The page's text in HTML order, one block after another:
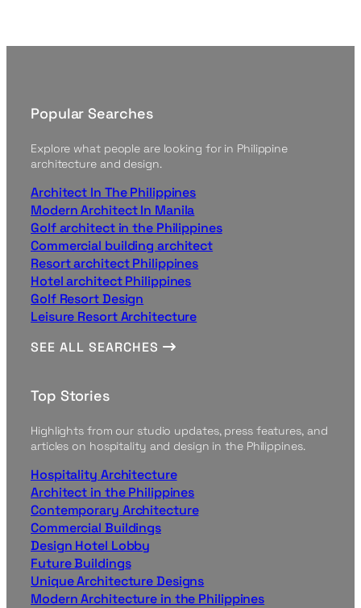
Popular Searches
Explore what people are looking for in Philippine
architecture and design.
Architect In The Philippines
Modern Architect In Manila
Golf architect in the Philippines
Commercial building architect
Resort architect Philippines
Hotel architect Philippines
Golf Resort Design
Leisure Resort Architecture
SEE ALL SEARCHES
Top Stories
Highlights from our studio updates, press features, and
articles on hospitality and design in the Philippines.
Hospitality Architecture
Architect in the Philippines
Contemporary Architecture
Commercial Buildings
Design Hotel Lobby
Future Buildings
Unique Architecture Designs
Modern Architecture in the Philippines